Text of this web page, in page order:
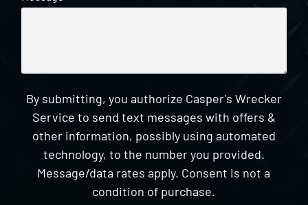
By submitting, you authorize Casper's Wrecker
Service to send text messages with offers &
other information, possibly using automated
technology, to the number you provided.
Message/data rates apply. Consent is not a
condition of purchase.